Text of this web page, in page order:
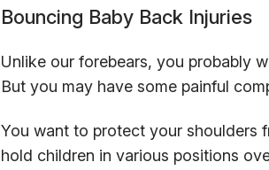
Bouncing Baby Back Injuries
Unlike our forebears, you probably
But you may have some painful
You want to protect your shoulders
hold children in various positions